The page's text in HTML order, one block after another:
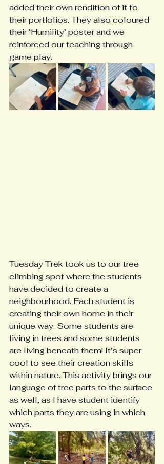
added their own rendition of it to
their portfolios. They also coloured
their ‘Humility’ poster and we
reinforced our teaching through
game play.
Tuesday Trek took us to our tree
climbing spot where the students
have decided to create a
neighbourhood. Each student is
creating their own home in their
unique way. Some students are
living in trees and some students
are living beneath them! It’s super
cool to see their creation skills
within nature. This activity brings our
language of tree parts to the surface
as well, as I have student identify
which parts they are using in which
ways.